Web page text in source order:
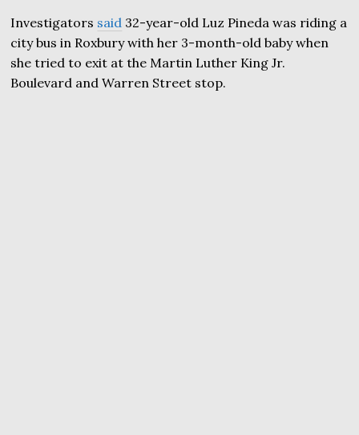
Investigators said 32-year-old Luz Pineda was riding a
city bus in Roxbury with her 3-month-old baby when
she tried to exit at the Martin Luther King Jr.
Boulevard and Warren Street stop.